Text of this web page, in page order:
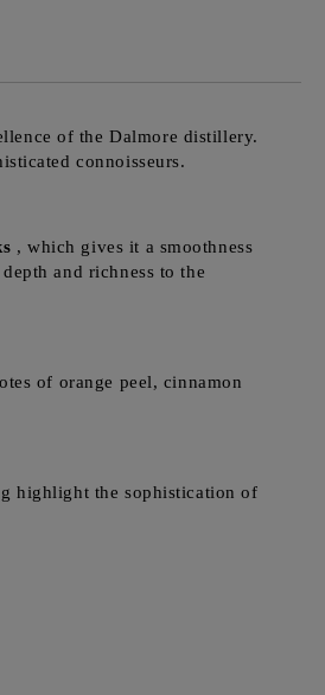
of the Dalmore distillery.
connoisseurs.
, which gives it a smoothness
and richness to the
of orange peel, cinnamon
highlight the sophistication of